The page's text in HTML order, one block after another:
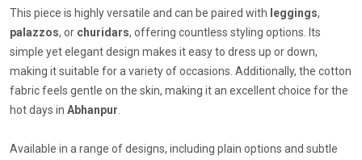
This piece is highly versatile and can be paired with leggings,
palazzos, or churidars, offering countless styling options. Its
simple yet elegant design makes it easy to dress up or down,
making it suitable for a variety of occasions. Additionally, the cotton
fabric feels gentle on the skin, making it an excellent choice for the
hot days in Abhanpur.
Available in a range of designs, including plain options and subtle